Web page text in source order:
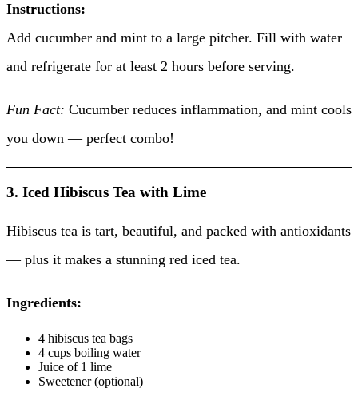
Instructions:
Add cucumber and mint to a large pitcher. Fill with water
and refrigerate for at least 2 hours before serving.
Fun Fact: Cucumber reduces inflammation, and mint cools
you down — perfect combo!
3. Iced Hibiscus Tea with Lime
Hibiscus tea is tart, beautiful, and packed with antioxidants
— plus it makes a stunning red iced tea.
Ingredients:
4 hibiscus tea bags
4 cups boiling water
Juice of 1 lime
Sweetener (optional)